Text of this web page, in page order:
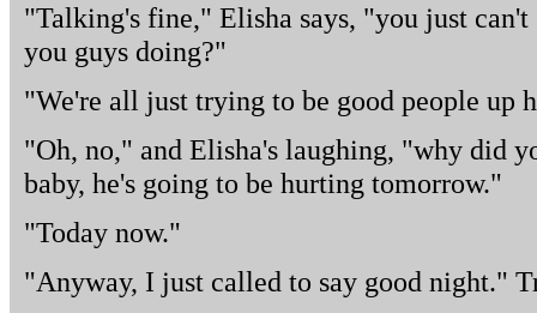
"Talking's fine," Elisha says, "you just
you guys doing?"
"We're all just trying to be good people up
"Oh, no," and Elisha's laughing, "why did
baby, he's going to be hurting tomorrow."
"Today now."
"Anyway, I just called to say good night."